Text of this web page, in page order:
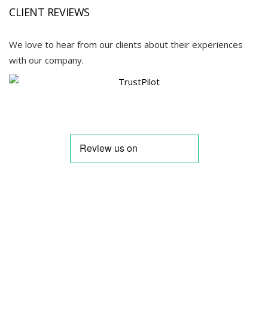
CLIENT REVIEWS
We love to hear from our clients about their experiences
with our company.